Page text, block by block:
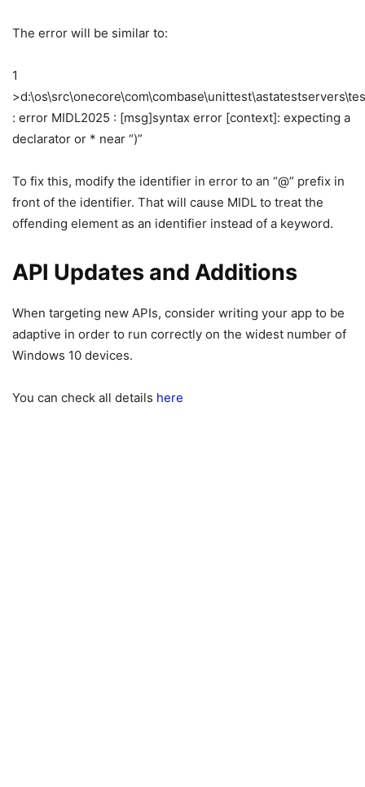
The error will be similar to:
1
: error MIDL2025 : [msg]syntax error [context]: expecting a
declarator or * near “)”
To fix this, modify the identifier in error to an “@” prefix in
front of the identifier. That will cause MIDL to treat the
offending element as an identifier instead of a keyword.
API Updates and Additions
When targeting new APIs, consider writing your app to be
adaptive in order to run correctly on the widest number of
Windows 10 devices.
You can check all details here